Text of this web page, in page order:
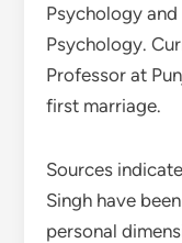
Psychology
Psychology.
Professor at
first marriage.
Sources
Singh have
personal